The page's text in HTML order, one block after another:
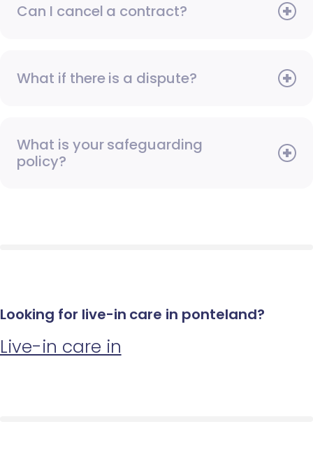
Can I cancel a contract?
What if there is a dispute?
What is your safeguarding
policy?
Looking for live-in care in ponteland?
Live-in care in